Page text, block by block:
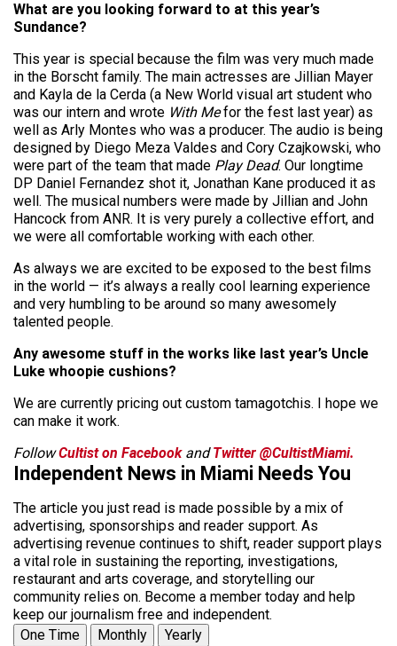
What are you looking forward to at this year’s
Sundance?
This year is special because the film was very much made
in the Borscht family. The main actresses are Jillian Mayer
and Kayla de la Cerda (a New World visual art student who
was our intern and wrote With Mefor the fest last year) as
well as Arly Montes who was a producer. The audio is being
designed by Diego Meza Valdes and Cory Czajkowski, who
were part of the team that made Play Dead. Our longtime
DP Daniel Fernandez shot it, Jonathan Kane produced it as
well. The musical numbers were made by Jillian and John
Hancock from ANR. It is very purely a collective effort, and
we were all comfortable working with each other.
As always we are excited to be exposed to the best films
in the world — it’s always a really cool learning experience
and very humbling to be around so many awesomely
talented people.
Any awesome stuff in the works like last year’s Uncle
Luke whoopie cushions?
We are currently pricing out custom tamagotchis. I hope we
can make it work.
FollowCultist on FacebookandTwitter @CultistMiami.
Independent News in Miami Needs You
The article you just read is made possible by a mix of
advertising, sponsorships and reader support. As
advertising revenue continues to shift, reader support plays
a vital role in sustaining the reporting, investigations,
restaurant and arts coverage, and storytelling our
community relies on. Become a member today and help
keep our journalism free and independent.
One Time
Monthly
Yearly